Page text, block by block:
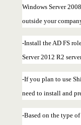
Windows Server
outside your
-Install the AD FS
Server 2012 R2
-If you plan to use
need to install and
-Based on the type